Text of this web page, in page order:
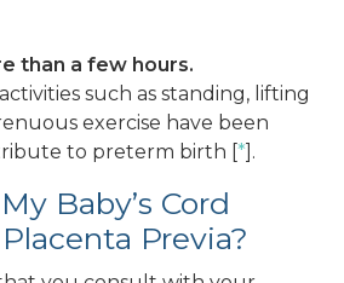
than a few hours.
such as standing, lifting
exercise have been
to preterm birth [*].
Baby’s Cord
Previa?